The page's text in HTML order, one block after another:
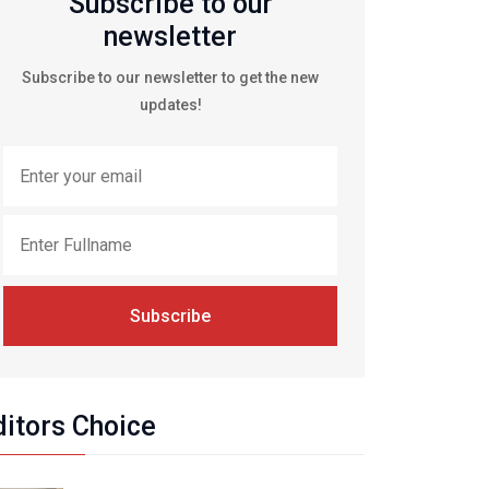
newsletter
Subscribe to our newsletter to get the new
updates!
Subscribe
Choice